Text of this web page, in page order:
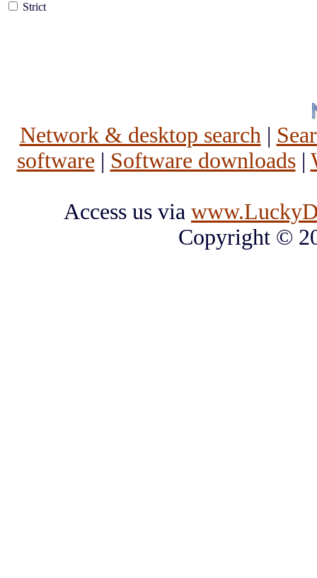
Strict
Network & desktop search|
software | Software downloads|
Access us via
Copyright ©